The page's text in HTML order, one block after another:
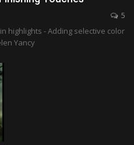
5
highlights - Adding selective color
Yancy